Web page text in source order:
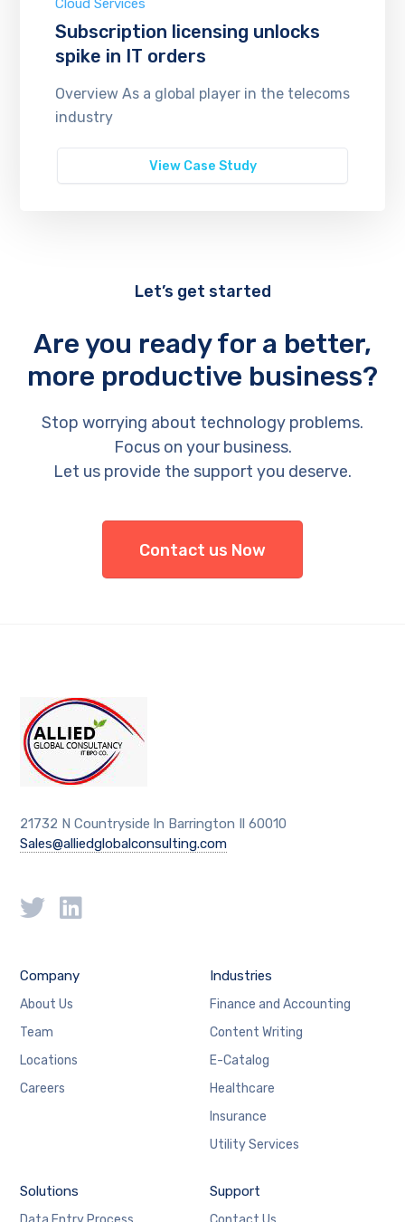
Cloud Services
Subscription licensing unlocks
spike in IT orders
Overview As a global player in the telecoms
industry
View Case Study
Let’s get started
Are you ready for a better,
more productive business?
Stop worrying about technology problems.
Focus on your business.
Let us provide the support you deserve.
Contact us Now
21732 N Countryside ln Barrington Il 60010
Sales@alliedglobalconsulting.com
Company
About Us
Team
Locations
Careers
Industries
Finance and Accounting
Content Writing
E-Catalog
Healthcare
Insurance
Utility Services
Solutions Support